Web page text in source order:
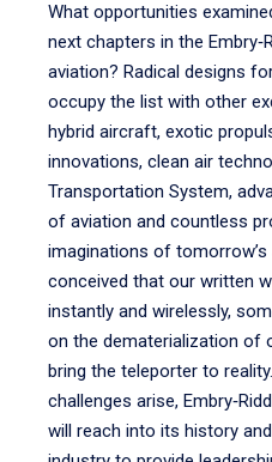
What opportunities
next chapters in the
aviation? Radical designs
occupy the list with other
hybrid aircraft, exotic
innovations, clean air
Transportation System,
of aviation and countless
imaginations of
conceived that our written
instantly and wirelessly,
on the dematerialization of
bring the teleporter to
challenges arise,
will reach into its history